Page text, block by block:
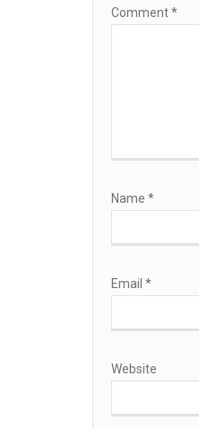
Comment*
Name *
Email *
Website